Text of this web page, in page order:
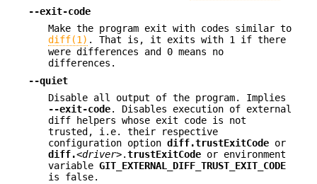
--exit-code
Make the program exit with codes similar to
diff(1) . That is, it exits with 1 if there
were differences and 0 means no
differences.
--quiet
Disable all output of the program. Implies
--exit-code. Disables execution of external
diff helpers whose exit code is not
trusted, i.e. their respective
configuration option diff.trustExitCode or
diff.<driver>.trustExitCode or environment
variable GIT_EXTERNAL_DIFF_TRUST_EXIT_CODE
is false.